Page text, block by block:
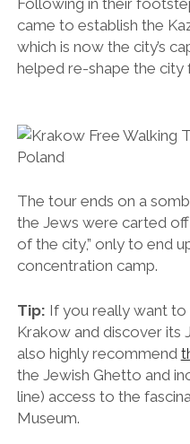
came to establish the
which is now the city’s
helped re-shape the city
The tour ends on a
the Jews were carted
of the city,” only to end
concentration camp.
Tip: If you really want
Krakow and discover its
also highly recommend
the Jewish Ghetto and
line) access to the
Museum.